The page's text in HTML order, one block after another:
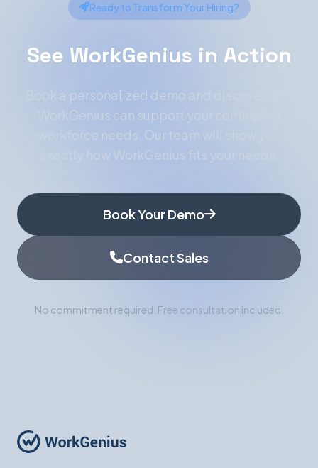
Ready to Transform Your Hiring?
See WorkGenius in Action
Book a personalized demo and discover how
WorkGenius can support your contingent
workforce needs. Our team will show you
exactly how WorkGenius fits your needs.
Book Your Demo
Contact Sales
No commitment required. Free consultation included.